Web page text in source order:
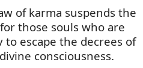
of karma suspends the
those souls who are
escape the decrees of
consciousness.